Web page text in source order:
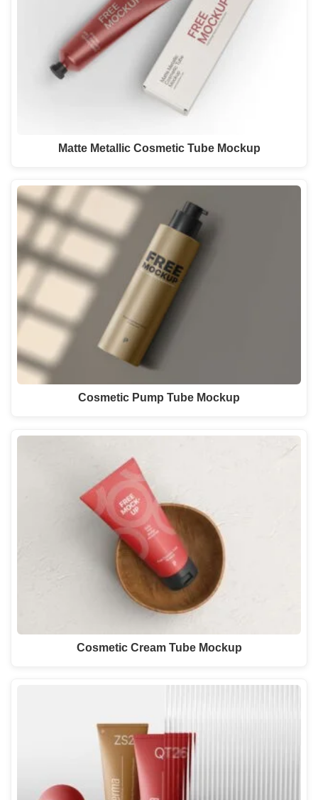
Matte Metallic Cosmetic Tube Mockup
Cosmetic Pump Tube Mockup
Cosmetic Cream Tube Mockup